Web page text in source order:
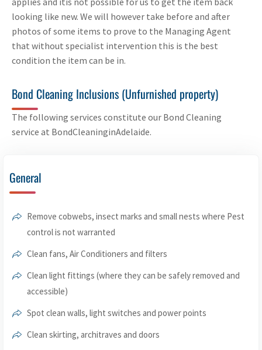
looking like new. We will however take before and after
photos of some items to prove to the Managing Agent
that without specialist intervention this is the best
condition the item can be in.
Bond Cleaning Inclusions (Unfurnished property)
The following services constitute our Bond Cleaning
service at BondCleaninginAdelaide.
General
Remove cobwebs, insect marks and small nests where Pest
control is not warranted
Clean fans, Air Conditioners and filters
Clean light fittings (where they can be safely removed and
accessible)
Spot clean walls, light switches and power points
Clean skirting, architraves and doors